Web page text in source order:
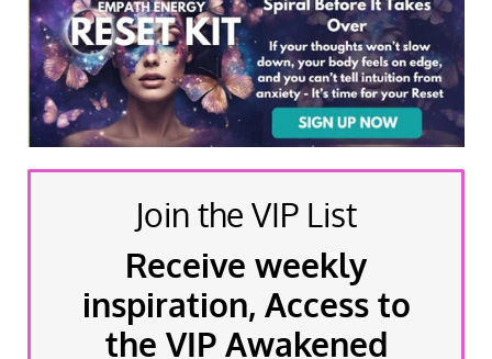
Join the VIP List
Receive weekly
inspiration, Access to
the VIP Awakened